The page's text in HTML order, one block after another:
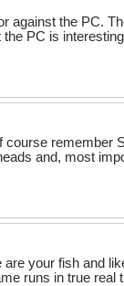
against the PC.
PC is
remember
and, most
your fish and
runs in true real